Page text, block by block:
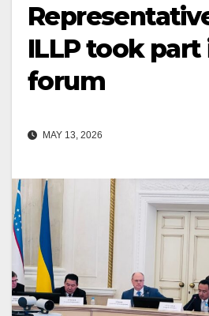
ILLP took part
forum
MAY 13, 2026